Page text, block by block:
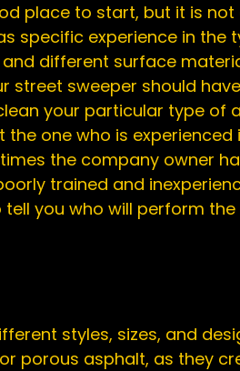
place to start, but it is not
specific experience in the
different surface
street sweeper should
your particular type of
one who is experienced
the company owner
trained and
you who will perform the
styles, sizes, and
porous asphalt, as they